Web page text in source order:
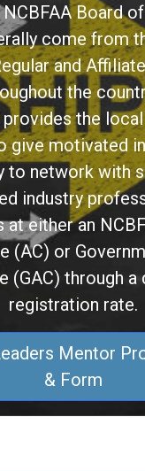
Board
come from
and
the
the
give motivated
to network with
industry
at either an
(AC) or
(GAC) through a
registration rate.
Mentor
& Form